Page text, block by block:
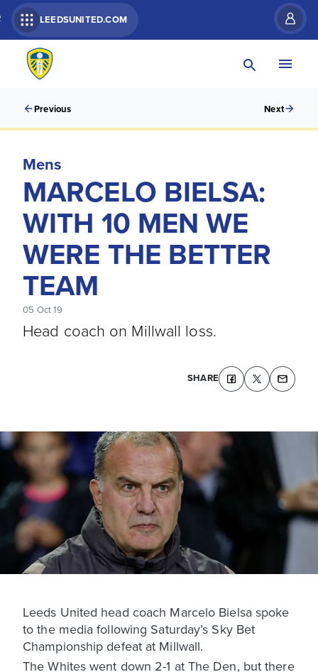
LEEDSUNITED.COM
Previous Next
Mens
MARCELO BIELSA:
WITH 10 MEN WE
WERE THE BETTER
TEAM
05 Oct 19
Head coach on Millwall loss.
SHARE
Leeds United head coach Marcelo Bielsa spoke
to the media following Saturday’s Sky Bet
Championship defeat at Millwall.
The Whites went down 2-1 at The Den, but there